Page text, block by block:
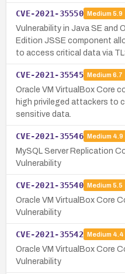
CVE-2021-35550 Medium 5.9
Vulnerability in Java SE and
Edition JSSE component
to access critical data via
CVE-2021-35545 Medium 6.7
Oracle VM VirtualBox Core
high privileged attackers to
sensitive data.
CVE-2021-35546 Medium 4.9
MySQL Server Replication
Vulnerability
CVE-2021-35540 Medium 5.5
Oracle VM VirtualBox Core
Vulnerability
CVE-2021-35542 Medium 4.4
Oracle VM VirtualBox Core
Vulnerability